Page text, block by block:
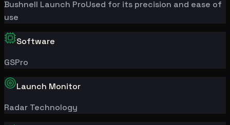
Bushnell Launch ProUsed for its precision and ease of
use
Software
GSPro
Launch Monitor
Radar Technology